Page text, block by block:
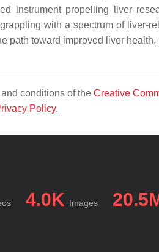
instrument propelling liver
with a spectrum of liver-
path toward improved liver
conditions of the Creative
Policy.
4.0K Images